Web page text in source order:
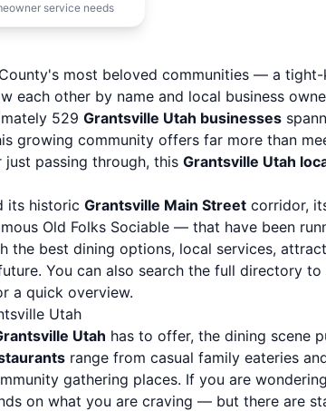
service needs
most beloved communities — a
each other by name and local business
529 Grantsville Utah businesses
growing community offers far more than
passing through, this Grantsville Utah
its historic Grantsville Main Street corridor,
Old Folks Sociable — that have been
the best dining options, local services,
You can also search the full directory to
a quick overview.
Utah
Utah has to offer, the dining scene
range from casual family eateries
gathering places. If you are
on what you are craving — but there are